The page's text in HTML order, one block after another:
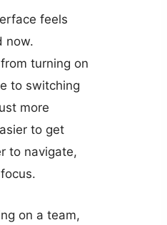
feels
now.
turning on
to switching
more
to get
to navigate,
on a team,